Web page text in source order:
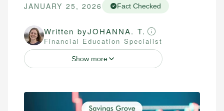
JANUARY 25, 2026 Fact Checked
Written byJOHANNA. T.
Financial Education Specialist
Show more